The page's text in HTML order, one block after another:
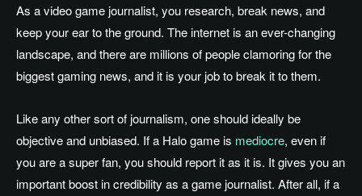
As a video game journalist, you research, break news, and
keep your ear to the ground. The internet is an ever-changing
landscape, and there are millions of people clamoring for the
biggest gaming news, and it is your job to break it to them.
Like any other sort of journalism, one should ideally be
objective and unbiased. If a Halo game is mediocre, even if
you are a super fan, you should report it as it is. It gives you an
important boost in credibility as a game journalist. After all, if a